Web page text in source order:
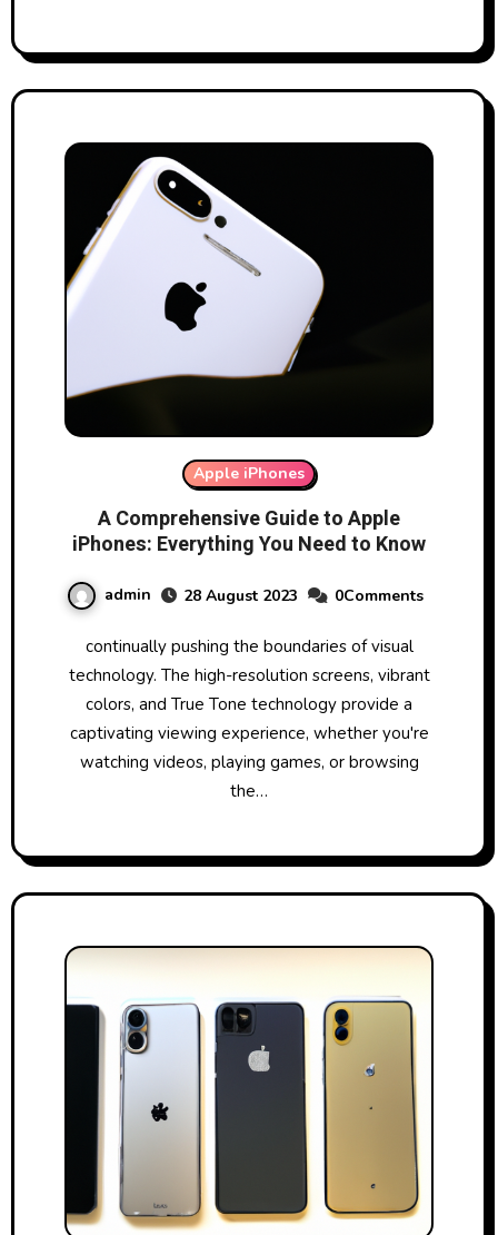
Apple iPhones
A Comprehensive Guide to Apple
iPhones: Everything You Need to Know
admin 28 August 2023 0Comments
continually pushing the boundaries of visual
technology. The high-resolution screens, vibrant
colors, and True Tone technology provide a
captivating viewing experience, whether you're
watching videos, playing games, or browsing
the…